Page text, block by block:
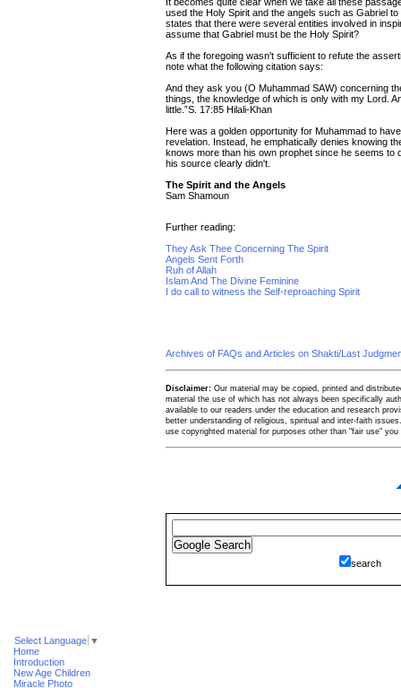
used the Holy Spirit and the angels such as Gabriel
states that there were several entities involved in
assume that Gabriel must be the Holy Spirit?
As if the foregoing wasn't sufficient to refute the
note what the following citation says:
And they ask you (O Muhammad SAW) concerning
things, the knowledge of which is only with my Lord.
little.”S. 17:85 Hilali-Khan
Here was a golden opportunity for Muhammad to
revelation. Instead, he emphatically denies knowing
knows more than his own prophet since he seems to
his source clearly didn't.
The Spirit and the Angels
Sam Shamoun
Further reading:
They Ask Thee Concerning The Spirit
Angels Sent Forth
Ruh of Allah
Islam And The Divine Feminine
I do call to witness the Self-reproaching Spirit
Archives of FAQs and Articles on Shakti/Last
Disclaimer: Our material may be copied, printed and
material the use of which has not always been specifically
available to our readers under the education and research
better understanding of religious, spiritual and inter-faith
use copyrighted material for purposes other than "fair use"
search
Select Language ▼
Home
Introduction
New Age Children
Miracle Photo